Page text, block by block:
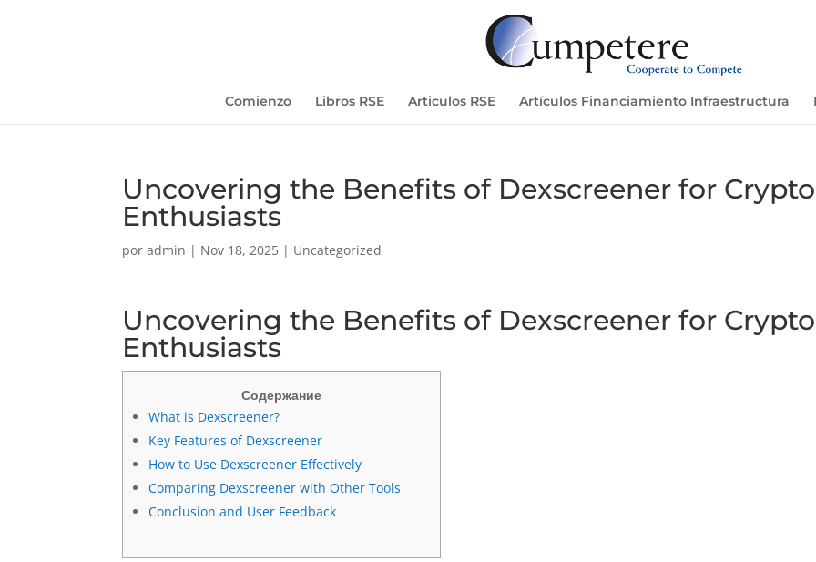
Comienzo Libros RSE Articulos RSE Artículos Financiamiento Infraestructura
Uncovering the Benefits of Dexscreener for Crypto
Enthusiasts
poradmin | Nov 18, 2025 | Uncategorized
Uncovering the Benefits of Dexscreener for Crypto
Enthusiasts
Содержание
What is Dexscreener?
Key Features of Dexscreener
How to Use Dexscreener Effectively
Comparing Dexscreener with Other Tools
Conclusion and User Feedback